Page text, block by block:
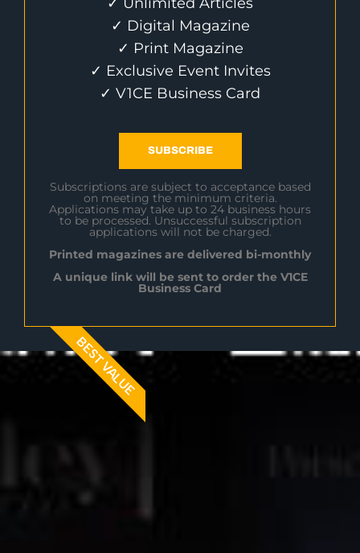
✓ Unlimited Articles
✓ Digital Magazine
✓ Print Magazine
✓ Exclusive Event Invites
✓ V1CE Business Card
SUBSCRIBE
Subscriptions are subject to acceptance based
on meeting the minimum criteria.
Applications may take up to 24 business hours
to be processed. Unsuccessful subscription
applications will not be charged.
Printed magazines are delivered bi-monthly
A unique link will be sent to order the V1CE
Business Card
BEST VALUE